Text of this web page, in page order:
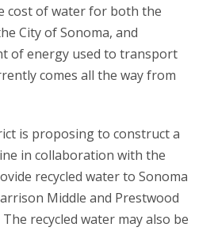
cost of water for both the
City of Sonoma, and
of energy used to transport
comes all the way from
is proposing to construct a
in collaboration with the
recycled water to Sonoma
Middle and Prestwood
recycled water may also be